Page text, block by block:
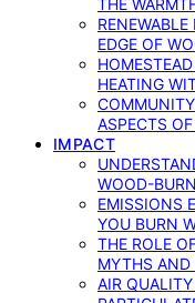
THE
EDGE OF
HEATING
ASPECTS
IMPACT
WOOD-
EMISSIONS
YOU BURN
THE ROLE
MYTHS AND
AIR